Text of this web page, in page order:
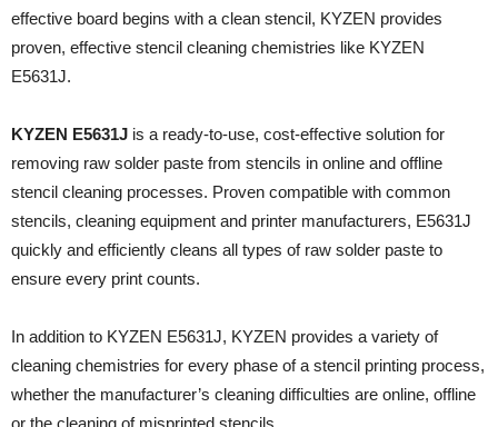
effective board begins with a clean stencil, KYZEN provides
proven, effective stencil cleaning chemistries like KYZEN
E5631J.
KYZEN E5631J is a ready-to-use, cost-effective solution for
removing raw solder paste from stencils in online and offline
stencil cleaning processes. Proven compatible with common
stencils, cleaning equipment and printer manufacturers, E5631J
quickly and efficiently cleans all types of raw solder paste to
ensure every print counts.
In addition to KYZEN E5631J, KYZEN provides a variety of
cleaning chemistries for every phase of a stencil printing process,
whether the manufacturer’s cleaning difficulties are online, offline
or the cleaning of misprinted stencils.